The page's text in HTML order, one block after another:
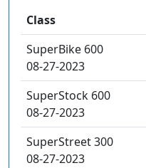
Class
SuperBike 600
08-27-2023
SuperStock 600
08-27-2023
SuperStreet 300
08-27-2023